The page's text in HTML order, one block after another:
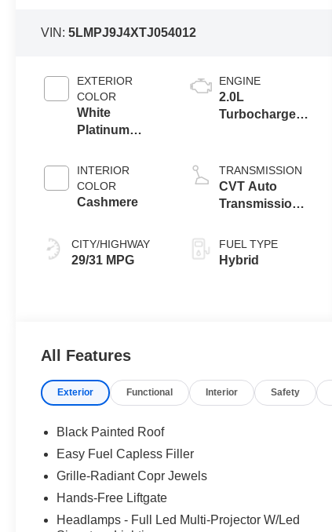
VIN:5LMPJ9J4XTJ054012
EXTERIOR
COLOR
White
Platinum
Coat
INTERIOR
COLOR
Cashmere
CITY/HIGHWAY
29/31 MPG
ENGINE
2.0L
Turbocharged
TRANSMISSION
CVT Auto
Transmission
Electric
FUEL TYPE
Hybrid
All Features
Exterior Functional Interior Safety
Black Painted Roof
Easy Fuel Capless Filler
Grille-Radiant Copr Jewels
Hands-Free Liftgate
Headlamps - Full Led Multi-Projector W/Led